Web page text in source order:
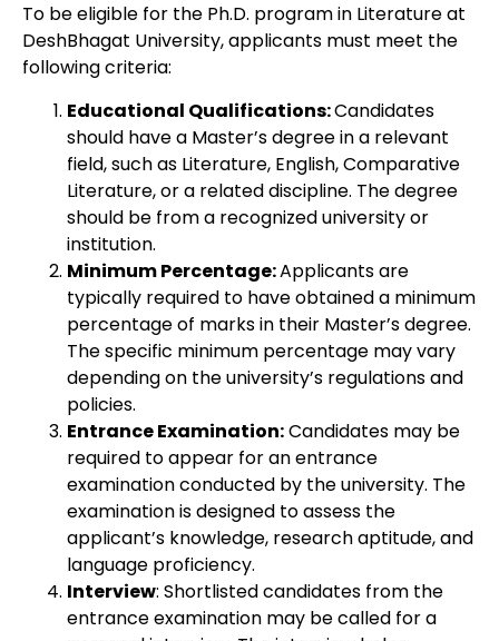
To be eligible for the Ph.D. program in Literature at
DeshBhagat University, applicants must meet the
following criteria:
Educational Qualifications:Candidates
should have a Master’s degree in a relevant
field, such as Literature, English, Comparative
Literature, or a related discipline. The degree
should be from a recognized university or
institution.
Minimum Percentage:Applicants are
typically required to have obtained a minimum
percentage of marks in their Master’s degree.
The specific minimum percentage may vary
depending on the university’s regulations and
policies.
Entrance Examination:Candidates may be
required to appear for an entrance
examination conducted by the university. The
examination is designed to assess the
applicant’s knowledge, research aptitude, and
language proficiency.
Interview: Shortlisted candidates from the
entrance examination may be called for a